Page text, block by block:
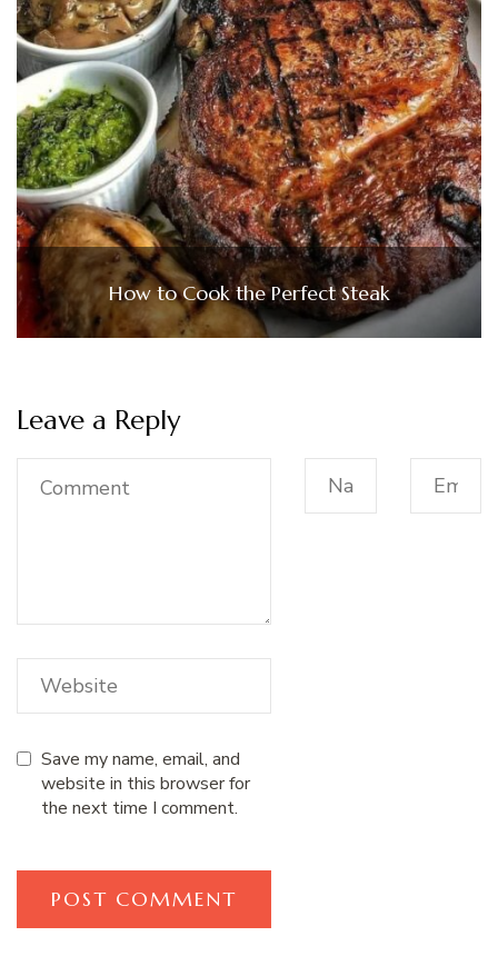
How to Cook the Perfect Steak
Leave a Reply
Save my name, email, and
website in this browser for
the next time I comment.